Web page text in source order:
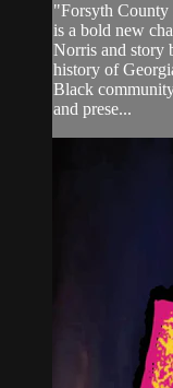
"Forsyth
is a bold new
Norris and story
history of
Black
and prese...